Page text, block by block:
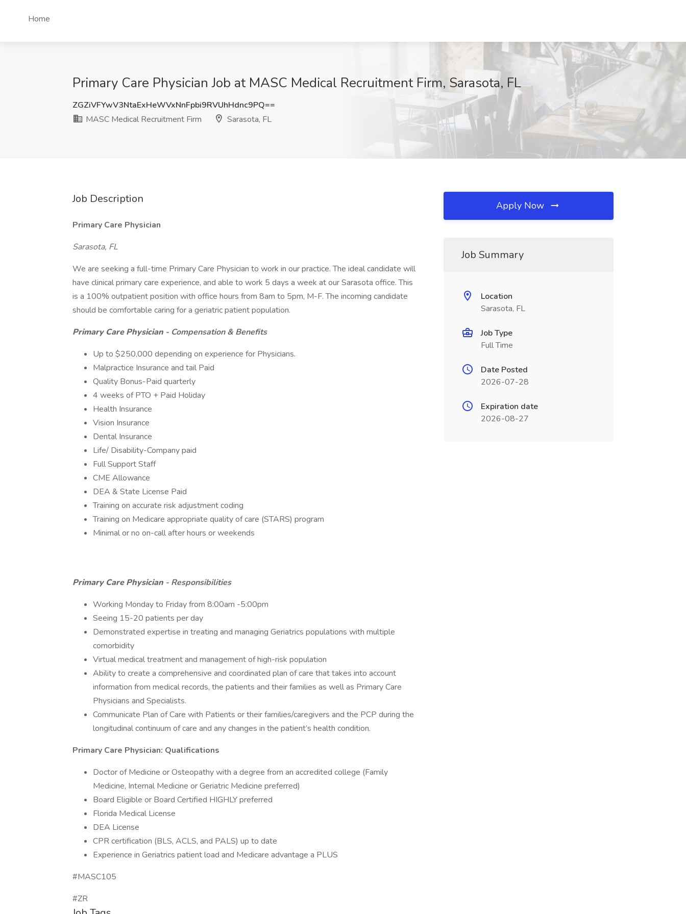
Home
Primary Care Physician Job at MASC Medical Recruitment Firm, Sarasota, FL
ZGZiVFYwV3NtaExHeWVxNnFpbi9RVUhHdnc9PQ==
MASC Medical Recruitment Firm
Sarasota, FL
Job Description
Primary Care Physician
Sarasota, FL
We are seeking a full-time Primary Care Physician to work in our practice. The ideal candidate will
have clinical primary care experience, and able to work 5 days a week at our Sarasota office. This
is a 100% outpatient position with office hours from 8am to 5pm, M-F. The incoming candidate
should be comfortable caring for a geriatric patient population.
Primary Care Physician - Compensation & Benefits
Up to $250,000 depending on experience for Physicians.
Malpractice Insurance and tail Paid
Quality Bonus-Paid quarterly
4 weeks of PTO + Paid Holiday
Health Insurance
Vision Insurance
Dental Insurance
Life/ Disability-Company paid
Full Support Staff
CME Allowance
DEA & State License Paid
Training on accurate risk adjustment coding
Training on Medicare appropriate quality of care (STARS) program
Minimal or no on-call after hours or weekends
Primary Care Physician - Responsibilities
Working Monday to Friday from 8:00am -5:00pm
Seeing 15-20 patients per day
Demonstrated expertise in treating and managing Geriatrics populations with multiple
comorbidity
Virtual medical treatment and management of high-risk population
Ability to create a comprehensive and coordinated plan of care that takes into account
information from medical records, the patients and their families as well as Primary Care
Physicians and Specialists.
Communicate Plan of Care with Patients or their families/caregivers and the PCP during the
longitudinal continuum of care and any changes in the patient’s health condition.
Primary Care Physician: Qualifications
Doctor of Medicine or Osteopathy with a degree from an accredited college (Family
Medicine, Internal Medicine or Geriatric Medicine preferred)
Board Eligible or Board Certified HIGHLY preferred
Florida Medical License
DEA License
CPR certification (BLS, ACLS, and PALS) up to date
Experience in Geriatrics patient load and Medicare advantage a PLUS
#MASC105
#ZR
Apply Now
Job Summary
Location
Sarasota, FL
Job Type
Full Time
Date Posted
2026-07-28
Expiration date
2026-08-27